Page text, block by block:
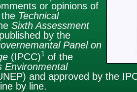
or opinions of
Technical
Sixth Assessment
by the
Panel on
(IPCC)1 of the
Environmental
and approved by the
by line.